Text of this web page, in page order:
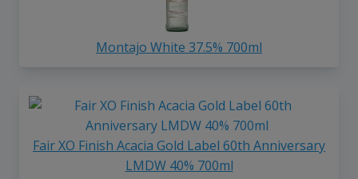
Montajo White 37.5% 700ml
Fair XO Finish Acacia Gold Label 60th Anniversary
LMDW 40% 700ml